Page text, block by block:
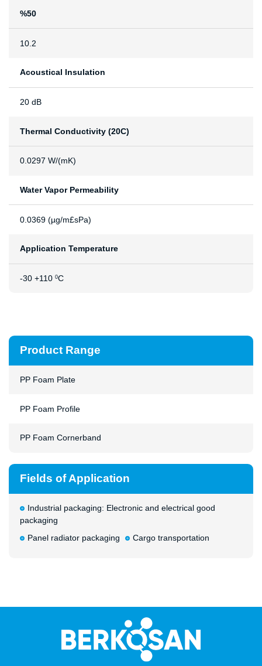
%50
10.2
Acoustical Insulation
20 dB
Thermal Conductivity (20C)
0.0297 W/(mK)
Water Vapor Permeability
0.0369 (µg/m£sPa)
Application Temperature
-30 +1100C
Product Range
PP Foam Plate
PP Foam Profile
PP Foam Cornerband
Fields of Application
Industrial packaging: Electronic and electrical good
packaging
Panel radiator packaging
Cargo transportation